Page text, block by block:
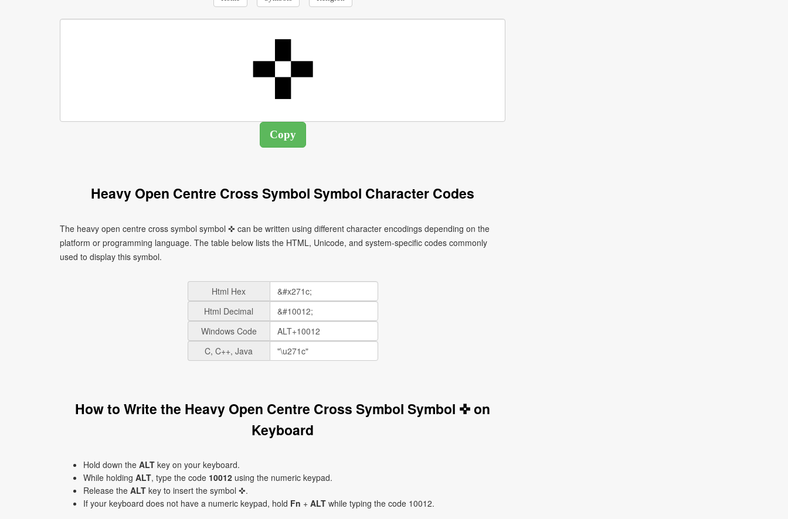
Heavy Open Centre Cross Symbol Symbol Character Codes
The heavy open centre cross symbol symbol ✜ can be written using different character encodings depending on the
platform or programming language. The table below lists the HTML, Unicode, and system-specific codes commonly
used to display this symbol.
Html Hex
Html Decimal
Windows Code
C, C++, Java
How to Write the Heavy Open Centre Cross Symbol Symbol ✜ on
Keyboard
Hold down the ALT key on your keyboard.
While holding ALT, type the code 10012 using the numeric keypad.
Release the ALT key to insert the symbol ✜.
If your keyboard does not have a numeric keypad, hold Fn + ALT while typing the code 10012.